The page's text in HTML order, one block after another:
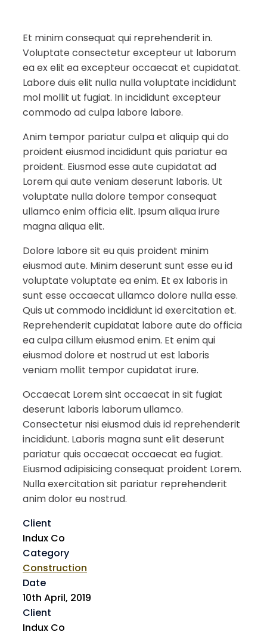
Et minim consequat qui reprehenderit in.
Voluptate consectetur excepteur ut laborum
ea ex elit ea excepteur occaecat et cupidatat.
Labore duis elit nulla nulla voluptate incididunt
mol mollit ut fugiat. In incididunt excepteur
commodo ad culpa labore labore.
Anim tempor pariatur culpa et aliquip qui do
proident eiusmod incididunt quis pariatur ea
proident. Eiusmod esse aute cupidatat ad
Lorem qui aute veniam deserunt laboris. Ut
voluptate nulla dolore tempor consequat
ullamco enim officia elit. Ipsum aliqua irure
magna aliqua elit.
Dolore labore sit eu quis proident minim
eiusmod aute. Minim deserunt sunt esse eu id
voluptate voluptate ea enim. Et ex laboris in
sunt esse occaecat ullamco dolore nulla esse.
Quis ut commodo incididunt id exercitation et.
Reprehenderit cupidatat labore aute do officia
ea culpa cillum eiusmod enim. Et enim qui
eiusmod dolore et nostrud ut est laboris
veniam mollit tempor cupidatat irure.
Occaecat Lorem sint occaecat in sit fugiat
deserunt laboris laborum ullamco.
Consectetur nisi eiusmod duis id reprehenderit
incididunt. Laboris magna sunt elit deserunt
pariatur quis occaecat occaecat ea fugiat.
Eiusmod adipisicing consequat proident Lorem.
Nulla exercitation sit pariatur reprehenderit
anim dolor eu nostrud.
Client
Indux Co
Category
Construction
Date
10th April, 2019
Client
Indux Co